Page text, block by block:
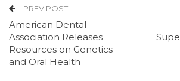
PREV POST
American Dental
Association Releases
Resources on Genetics
and Oral Health